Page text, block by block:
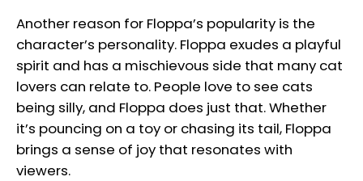
Another reason for Floppa’s popularity is the
character’s personality. Floppa exudes a playful
spirit and has a mischievous side that many cat
lovers can relate to. People love to see cats
being silly, and Floppa does just that. Whether
it’s pouncing on a toy or chasing its tail, Floppa
brings a sense of joy that resonates with
viewers.